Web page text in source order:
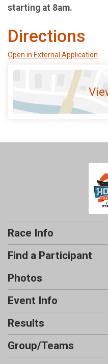
starting at 8am.
Directions
Open in External Application
Race Info
Find a Participant
Photos
Event Info
Results
Group/Teams